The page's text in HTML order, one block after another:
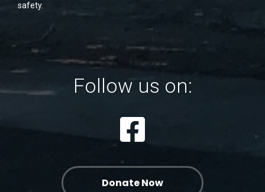
safety.
Follow us on:
Donate Now